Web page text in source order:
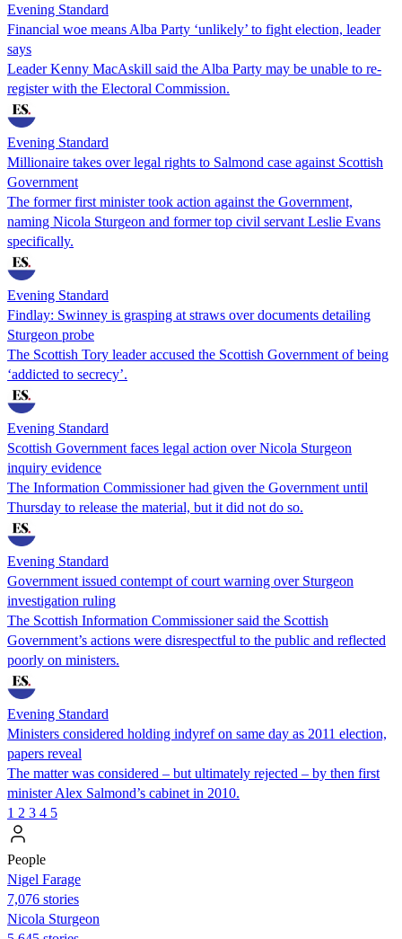
Evening Standard
Financial woe means Alba Party ‘unlikely’ to fight election, leader
says
Leader Kenny MacAskill said the Alba Party may be unable to re-
register with the Electoral Commission.
Evening Standard
Millionaire takes over legal rights to Salmond case against Scottish
Government
The former first minister took action against the Government,
naming Nicola Sturgeon and former top civil servant Leslie Evans
specifically.
Evening Standard
Findlay: Swinney is grasping at straws over documents detailing
Sturgeon probe
The Scottish Tory leader accused the Scottish Government of being
‘addicted to secrecy’.
Evening Standard
Scottish Government faces legal action over Nicola Sturgeon
inquiry evidence
The Information Commissioner had given the Government until
Thursday to release the material, but it did not do so.
Evening Standard
Government issued contempt of court warning over Sturgeon
investigation ruling
The Scottish Information Commissioner said the Scottish
Government’s actions were disrespectful to the public and reflected
poorly on ministers.
Evening Standard
Ministers considered holding indyref on same day as 2011 election,
papers reveal
The matter was considered – but ultimately rejected – by then first
minister Alex Salmond’s cabinet in 2010.
1 2 3 4 5
People
Nigel Farage
7,076 stories
Nicola Sturgeon